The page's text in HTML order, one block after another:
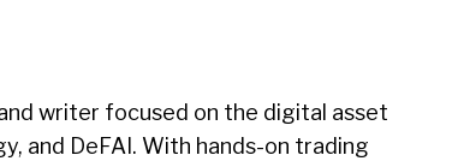
writer focused on the digital asset
and DeFAI. With hands-on trading